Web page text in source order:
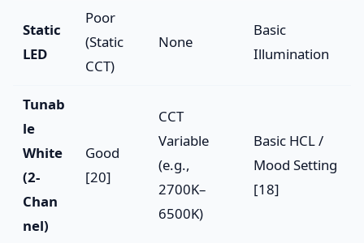
Static
LED
Poor
(Static
CCT)
None
Basic
Illumination
Tunab
le
White
(2-
Chan
nel)
Good
[20]
CCT
Variable
(e.g.,
2700K–
6500K)
Basic HCL /
Mood Setting
[18]